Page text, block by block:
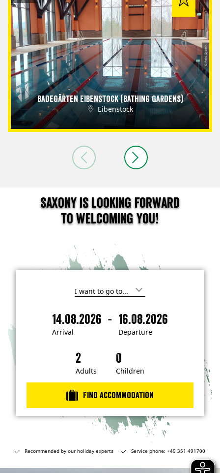
Badegärten Eibenstock (Bathing Gardens)
Eibenstock
© Petra Sobeck
Saxony is looking forward
to welcoming you!
I
i
n
e
s
t
e
n
…
Arrival
14.08.2026 -
Departure
16.08.2026
A
D
r
e
Adults Children
Find accommodation
Recommended by our holiday experts Service phone: +49 351 491700